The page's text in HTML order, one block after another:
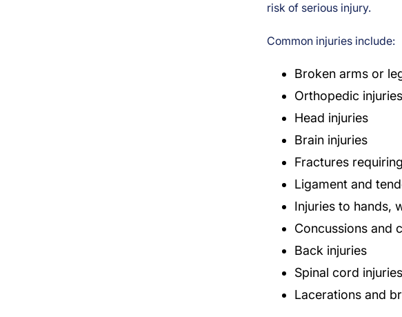
risk of serious injury.
Common injuries include:
Broken arms or
Orthopedic injuries
Head injuries
Brain injuries
Fractures
Ligament and
Injuries to hands,
Concussions and
Back injuries
Spinal cord injuries
Lacerations and